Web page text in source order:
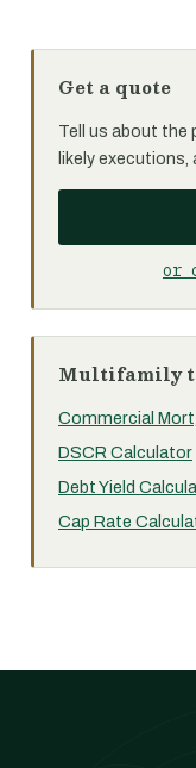
Get a quote
Tell us about the
likely executions,
or
Multifamily
Commercial
DSCR Calculator
Debt Yield
Cap Rate